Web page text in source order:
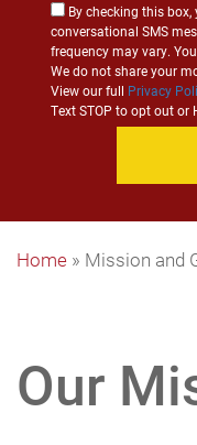
Consent
for
SMS
Communication
By checking this
conversational SMS
frequency may vary.
We do not share your
View our full Privacy
Text STOP to opt out or
Home » Mission and
Our